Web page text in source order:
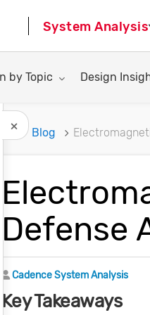
System Analysis
submenu for:
by Topic Toggle
Design
Blog
Defense
Author
Cadence System Analysis
Key Takeaways